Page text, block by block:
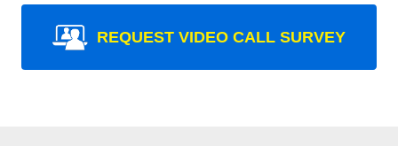
REQUEST VIDEO CALL SURVEY